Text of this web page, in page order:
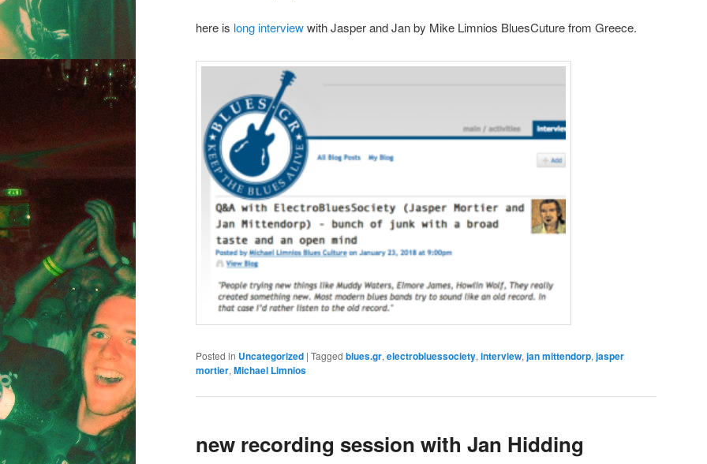
here is long interviewwith Jasper and Jan by Mike Limnios BluesCuture from Greece.
Posted in Uncategorized | Tagged blues.gr, electrobluessociety, interview, jan mittendorp, jasper
mortier, Michael Limnios
new recording session with Jan Hidding